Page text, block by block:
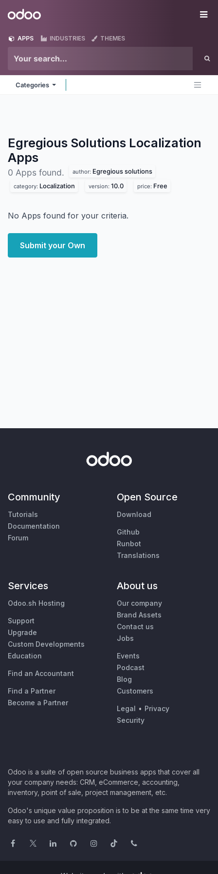
Odoo
APPS INDUSTRIES THEMES
Categories
Egregious Solutions Localization
Apps
0 Apps found. author: Egregious solutions
category: Localization version: 10.0 price: Free
No Apps found for your criteria.
Submit your Own
Community
Tutorials
Documentation
Forum
Open Source
Download
Github
Runbot
Translations
Services
Odoo.sh Hosting
Support
Upgrade
Custom Developments
Education
Find an Accountant
Find a Partner
Become a Partner
About us
Our company
Brand Assets
Contact us
Jobs
Events
Podcast
Blog
Customers
Legal • Privacy
Security
Odoo is a suite of open source business apps that cover all
your company needs: CRM, eCommerce, accounting,
inventory, point of sale, project management, etc.
Odoo's unique value proposition is to be at the same time very
easy to use and fully integrated.